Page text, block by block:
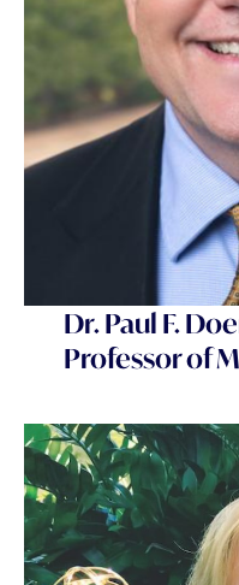
Dr. Paul F.
Professor of